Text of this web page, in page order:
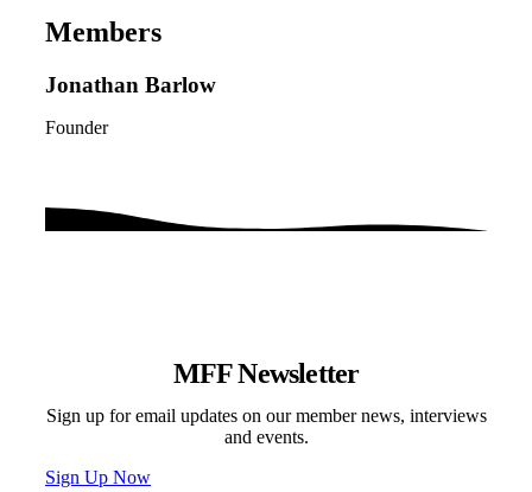
Members
Jonathan Barlow
Founder
MFF Newsletter
Sign up for email updates on our member news, interviews
and events.
Sign Up Now